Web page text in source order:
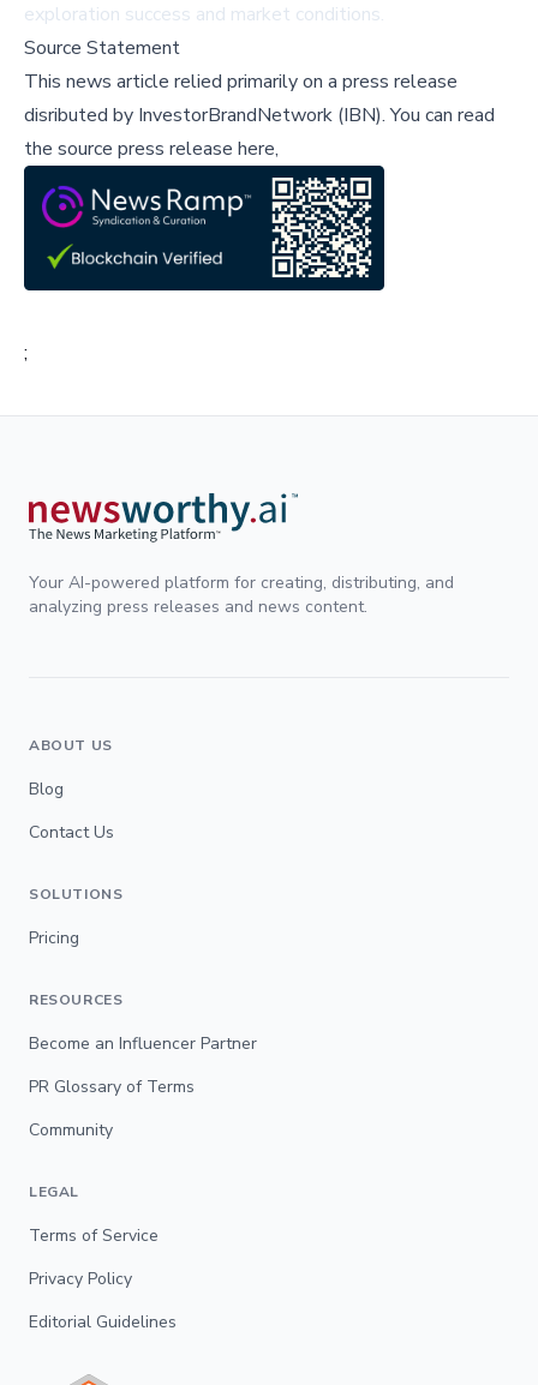
exploration success and market conditions.
Source Statement
This news article relied primarily on a press release
disributed by InvestorBrandNetwork (IBN).You can read
the source press release here,
;
Your AI-powered platform for creating, distributing, and
analyzing press releases and news content.
ABOUT US
Blog
Contact Us
SOLUTIONS
Pricing
RESOURCES
Become an Influencer Partner
PR Glossary of Terms
Community
LEGAL
Terms of Service
Privacy Policy
Editorial Guidelines